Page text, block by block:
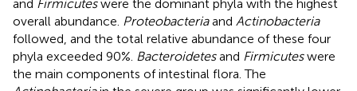
and Firmicuteswere the dominant phyla with the highest
overall abundance. Proteobacteriaand Actinobacteria
followed, and the total relative abundance of these four
phyla exceeded 90%. Bacteroidetesand Firmicuteswere
the main components of intestinal flora. The